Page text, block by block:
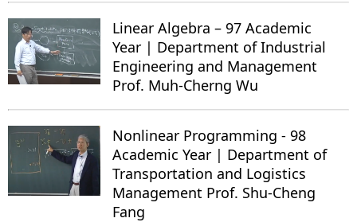
Linear Algebra – 97 Academic
Year | Department of Industrial
Engineering and Management
Prof. Muh-Cherng Wu
Nonlinear Programming - 98
Academic Year | Department of
Transportation and Logistics
Management Prof. Shu-Cheng
Fang